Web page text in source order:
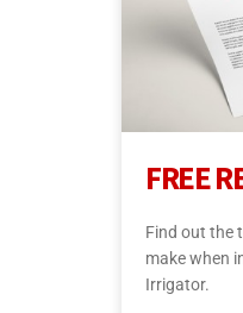
FREE
Find out the
make when
Irrigator.